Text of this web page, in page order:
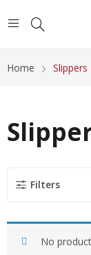
Home Slippers
Filters
No